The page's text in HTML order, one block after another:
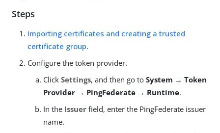
Steps
Importing certificates and creating a trusted
certificate group.
Configure the token provider.
Click Settings, and then go to System → Token
Provider → PingFederate → Runtime.
In the Issuer field, enter the PingFederate issuer
name.